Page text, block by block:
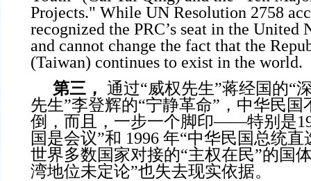
Projects." While UN Resolution 2758
recognized the PRC’s seat in the United
and cannot change the fact that the
(Taiwan) continues to exist in the world.
第三， 通过“威权先生”蒋经国的“
先生”李登辉的“宁静革命”，中华民
倒，而且，一步一个脚印——特别是
国是会议”和 1996 年“中华民国总统
世界多数国家对接的“主权在民”的国
湾地位未定论”也失去现实依据。